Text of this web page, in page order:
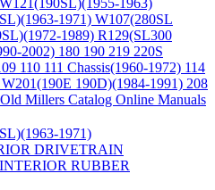
W121(190SL)(1955-1963)
1971) W107(280SL
1989) R129(SL300
2002) 180 190 219 220S
110 111 Chassis(1960-1972) 114
W201(190E 190D)(1984-1991) 208
Millers Catalog Online Manuals
1971)
DRIVETRAIN
INTERIOR RUBBER